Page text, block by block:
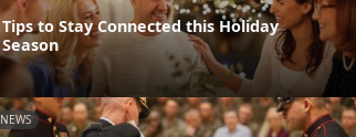
Tips to Stay Connected this Holiday
Season
NEWS